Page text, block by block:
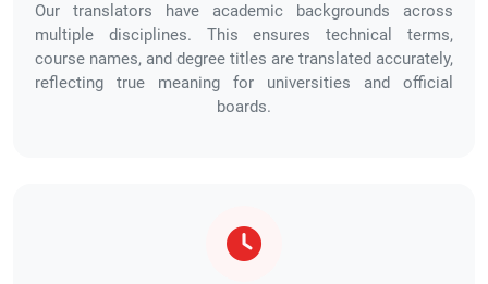
Our translators have academic backgrounds across
multiple disciplines. This ensures technical terms,
course names, and degree titles are translated accurately,
reflecting true meaning for universities and official
boards.